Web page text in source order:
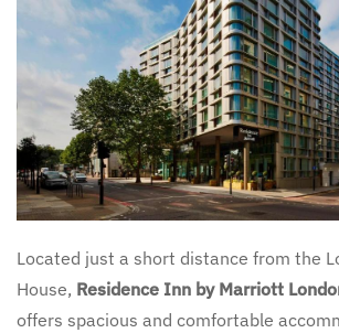
Located just a short distance from the
House, Residence Inn by Marriott
offers spacious and comfortable